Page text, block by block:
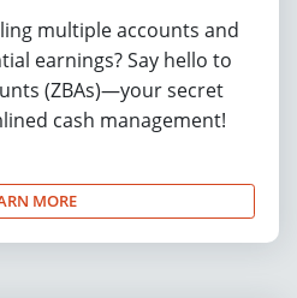
multiple accounts and
earnings? Say hello to
(ZBAs)—your secret
cash management!
MORE